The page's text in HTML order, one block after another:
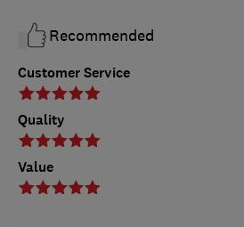
Customer Service
Quality
Value
Recommended